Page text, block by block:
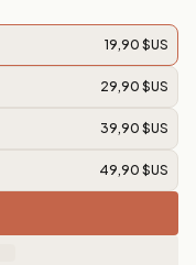
19,90 $US
29,90 $US
39,90 $US
49,90 $US